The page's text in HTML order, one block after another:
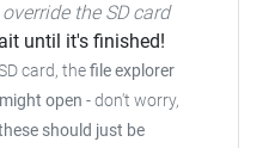
the SD card
until it's finished!
card, thefile explorer
open - don't worry,
should just be